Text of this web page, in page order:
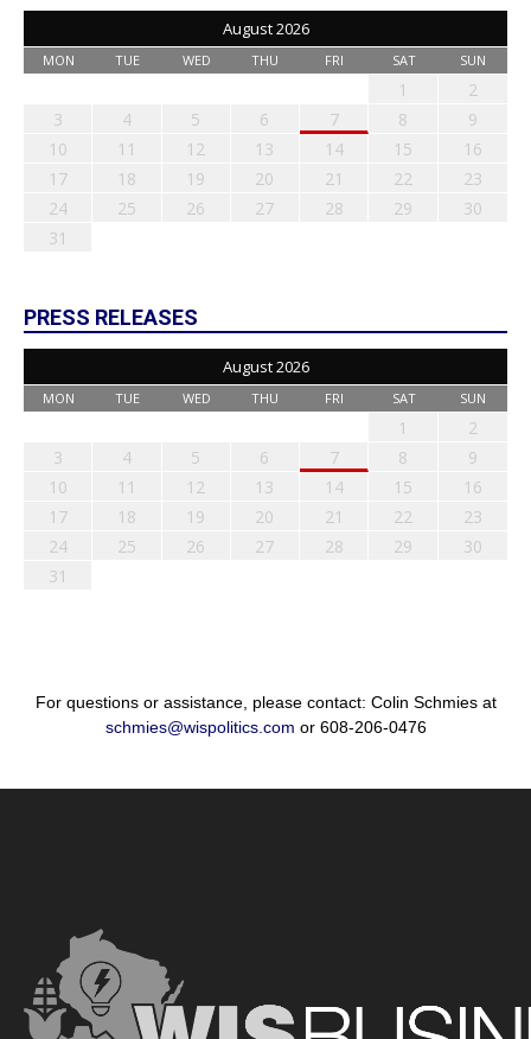
August 2026
MON TUE WED THU FRI SAT SUN
1
2
3
4 5 6 7 8
9
10
11 12 13 14 15
16
17
18 19 20 21 22
23
24
25 26 27 28 29
30
31
PRESS RELEASES
August 2026
MON TUE WED THU FRI SAT SUN
1
2
3
4 5 6 7 8
9
10
11 12 13 14 15
16
17
18 19 20 21 22
23
24
25 26 27 28 29
30
31
For questions or assistance, please contact: Colin Schmies at
schmies@wispolitics.com or 608-206-0476